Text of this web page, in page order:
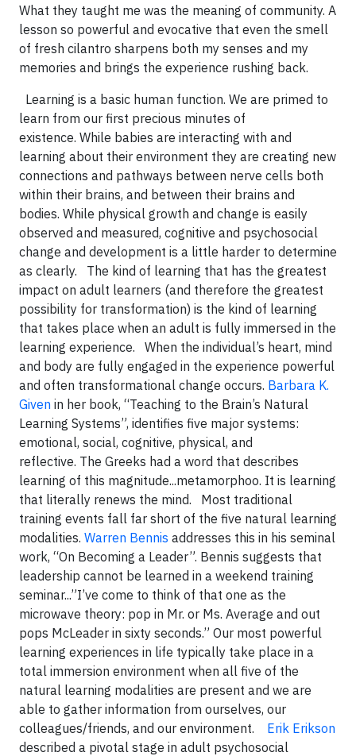
What they taught me was the meaning of community. A
lesson so powerful and evocative that even the smell
of fresh cilantro sharpens both my senses and my
memories and brings the experience rushing back.
Learning is a basic human function. We are primed to
learn from our first precious minutes of
existence. While babies are interacting with and
learning about their environment they are creating new
connections and pathways between nerve cells both
within their brains, and between their brains and
bodies. While physical growth and change is easily
observed and measured, cognitive and psychosocial
change and development is a little harder to determine
as clearly. The kind of learning that has the greatest
impact on adult learners (and therefore the greatest
possibility for transformation) is the kind of learning
that takes place when an adult is fully immersed in the
learning experience. When the individual’s heart, mind
and body are fully engaged in the experience powerful
and often transformational change occurs. Barbara K.
Given in her book, “Teaching to the Brain’s Natural
Learning Systems”, identifies five major systems:
emotional, social, cognitive, physical, and
reflective. The Greeks had a word that describes
learning of this magnitude...metamorphoo. It is learning
that literally renews the mind. Most traditional
training events fall far short of the five natural learning
modalities. Warren Bennis addresses this in his seminal
work, “On Becoming a Leader”. Bennis suggests that
leadership cannot be learned in a weekend training
seminar...”I’ve come to think of that one as the
microwave theory: pop in Mr. or Ms. Average and out
pops McLeader in sixty seconds.” Our most powerful
learning experiences in life typically take place in a
total immersion environment when all five of the
natural learning modalities are present and we are
able to gather information from ourselves, our
colleagues/friends, and our environment.
Erik Erikson
described a pivotal stage in adult psychosocial